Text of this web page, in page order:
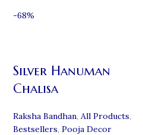
-68%
Silver Hanuman
Chalisa
Raksha Bandhan, All Products,
Bestsellers, Pooja Decor